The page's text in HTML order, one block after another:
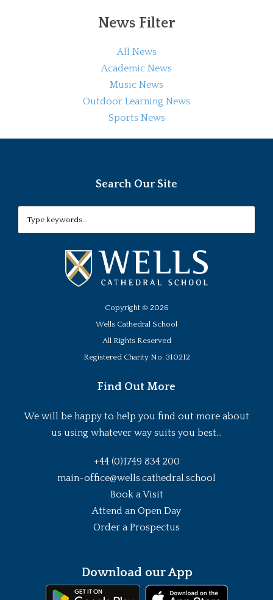
News Filter
All News
Academic News
Music News
Outdoor Learning News
Sports News
Search Our Site
Copyright © 2026
Wells Cathedral School
All Rights Reserved
Registered Charity No. 310212
Find Out More
We will be happy to help you find out more about
us using whatever way suits you best...
+44 (0)1749 834 200
main-office@wells.cathedral.school
Book a Visit
Attend an Open Day
Order a Prospectus
Download our App